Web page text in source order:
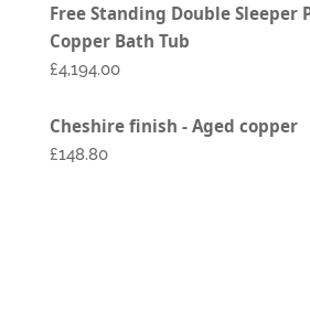
£1,794.00
through
Free Standing Double Sleeper
Copper Bath Tub
£4,194.00
Cheshire finish - Aged copper
£148.80